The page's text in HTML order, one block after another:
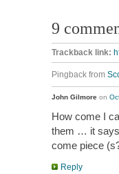
9
Trackback link:
Pingback from
John Gilmore on
How come I
them … it says
come piece
Reply